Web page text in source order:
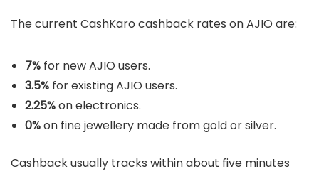
The current CashKaro cashback rates on AJIO are:
7% for new AJIO users.
3.5% for existing AJIO users.
2.25%on electronics.
0%on fine jewellery made from gold or silver.
Cashback usually tracks within about five minutes